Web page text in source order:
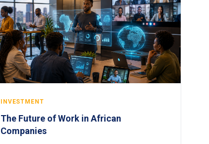
INVESTMENT
The Future of Work in African
Companies